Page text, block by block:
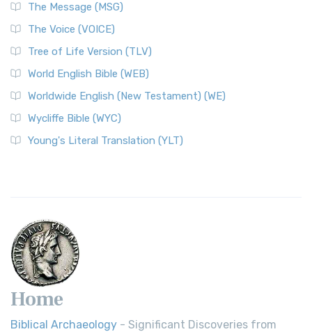
The Message (MSG)
The Voice (VOICE)
Tree of Life Version (TLV)
World English Bible (WEB)
Worldwide English (New Testament) (WE)
Wycliffe Bible (WYC)
Young's Literal Translation (YLT)
Home
Biblical Archaeology - Significant Discoveries from